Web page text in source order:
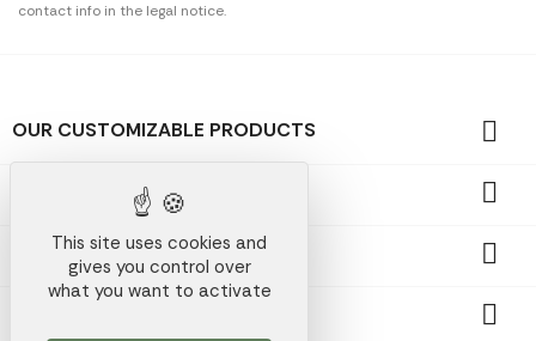
contact info in the legal notice.
OUR CUSTOMIZABLE PRODUCTS 
OUR PROMOTIONAL GIFTS 
OUR COMPANY 

This site uses cookies and
gives you control over
what you want to activate